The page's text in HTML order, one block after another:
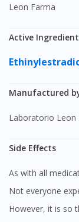
Leon Farma
Active Ingredient
Manufactured
Laboratorio Leon
Side Effects
As with all
Not everyone
However, it is so